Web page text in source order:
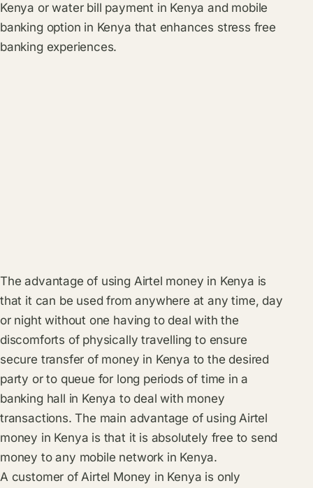
Kenya or water bill payment in Kenya and mobile
banking option in Kenya that enhances stress free
banking experiences.
The advantage of using Airtel money in Kenya is
that it can be used from anywhere at any time, day
or night without one having to deal with the
discomforts of physically travelling to ensure
secure transfer of money in Kenya to the desired
party or to queue for long periods of time in a
banking hall in Kenya to deal with money
transactions. The main advantage of using Airtel
money in Kenya is that it is absolutely free to send
money to any mobile network in Kenya.
A customer of Airtel Money in Kenya is only